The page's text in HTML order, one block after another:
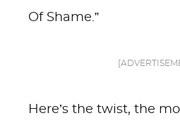
Of Shame.”
Here’s the twist, the